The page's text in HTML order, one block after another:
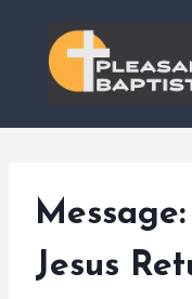
content
Jesus